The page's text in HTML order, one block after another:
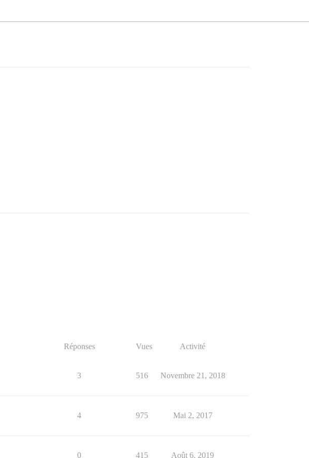
Réponses Vues Activité
3 516 Novembre 21, 2018
4 975 Mai 2, 2017
0 415 Août 6, 2019